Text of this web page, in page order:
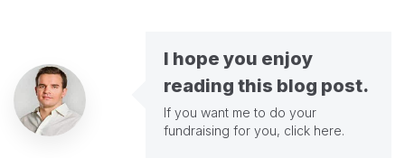
I hope you enjoy
reading this blog post.
If you want me to do your
fundraising for you, click here.